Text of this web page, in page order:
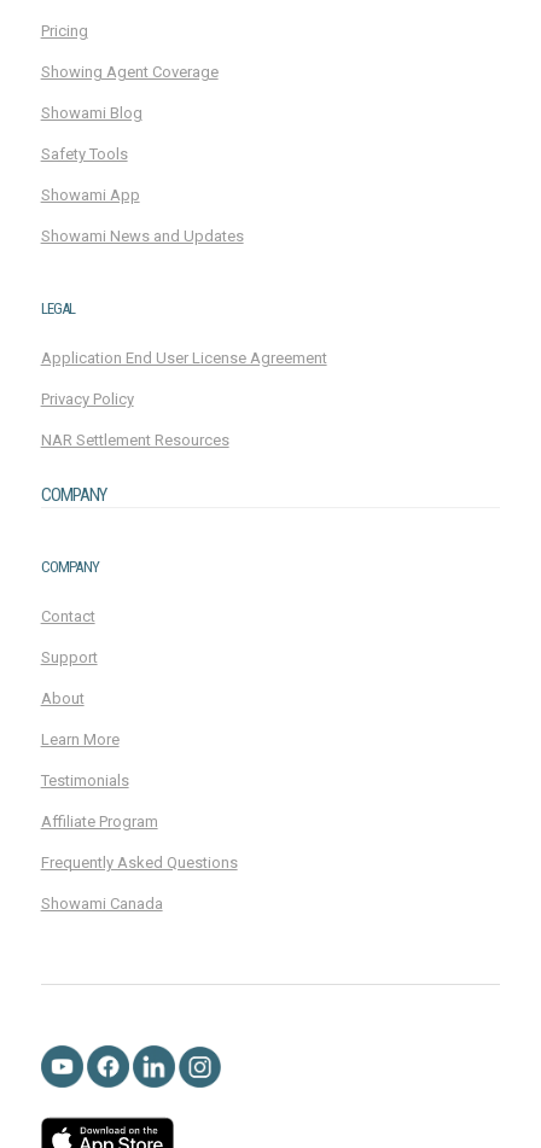
Pricing
Showing Agent Coverage
Showami Blog
Safety Tools
Showami App
Showami News and Updates
LEGAL
Application End User License Agreement
Privacy Policy
NAR Settlement Resources
COMPANY
COMPANY
Contact
Support
About
Learn More
Testimonials
Affiliate Program
Frequently Asked Questions
Showami Canada